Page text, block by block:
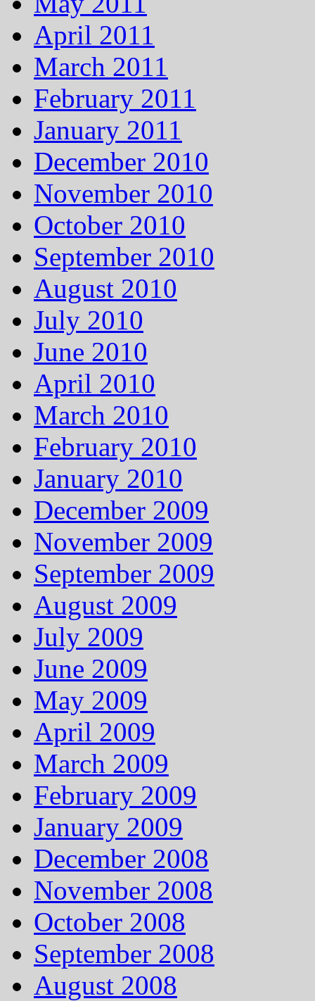
April 2011
March 2011
February 2011
January 2011
December 2010
November 2010
October 2010
September 2010
August 2010
July 2010
June 2010
April 2010
March 2010
February 2010
January 2010
December 2009
November 2009
September 2009
August 2009
July 2009
June 2009
May 2009
April 2009
March 2009
February 2009
January 2009
December 2008
November 2008
October 2008
September 2008
August 2008